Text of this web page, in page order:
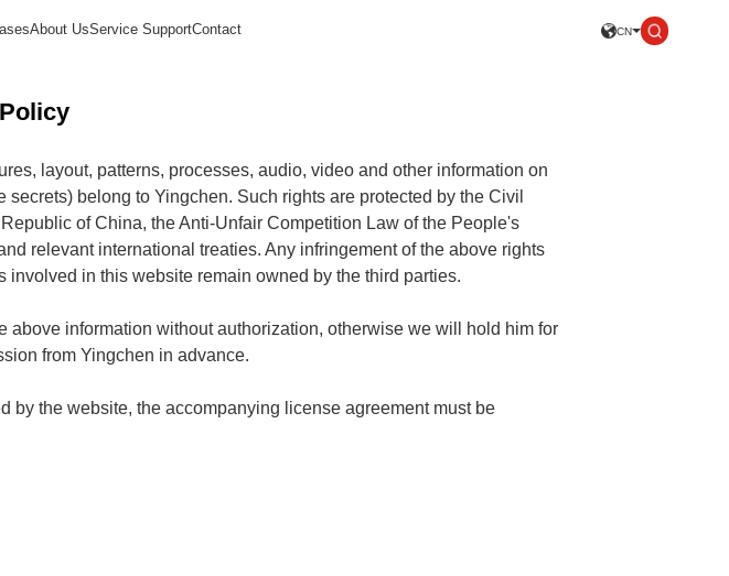
About UsService SupportContact CN
layout, patterns, processes, audio, video and other information on
belong to Yingchen. Such rights are protected by the Civil
of China, the Anti-Unfair Competition Law of the People's
relevant international treaties. Any infringement of the above rights
in this website remain owned by the third parties.
information without authorization, otherwise we will hold him for
from Yingchen in advance.
by the website, the accompanying license agreement must be